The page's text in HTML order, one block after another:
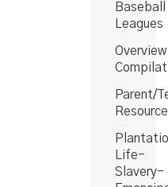
Baseball
Leagues
Overview
Parent/
Life-
Slavery-